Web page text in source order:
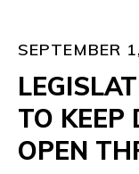
SEPTEMBER
TO KEEP
OPEN